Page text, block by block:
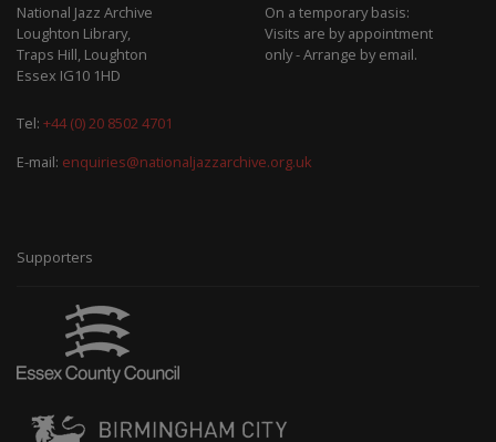
National Jazz Archive
Loughton Library,
Traps Hill, Loughton
Essex IG10 1HD
On a temporary basis:
Visits are by appointment
only - Arrange by email.
Tel: +44 (0) 20 8502 4701
E-mail: enquiries@nationaljazzarchive.org.uk
Supporters